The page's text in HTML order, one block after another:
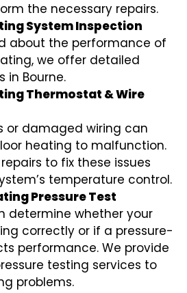
the necessary repairs.
System Inspection
about the performance of
we offer detailed
in Bourne.
Thermostat & Wire
or damaged wiring can
heating to malfunction.
to fix these issues
temperature control.
Pressure Test
determine whether your
correctly or if a pressure-
performance. We provide
testing services to
problems.